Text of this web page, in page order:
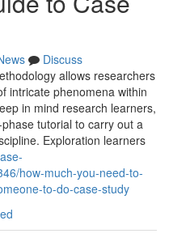
Discuss
allows researchers
intricate phenomena within
in mind research learners,
tutorial to carry out a
Exploration learners
how-much-you-need-to-
to-do-case-study